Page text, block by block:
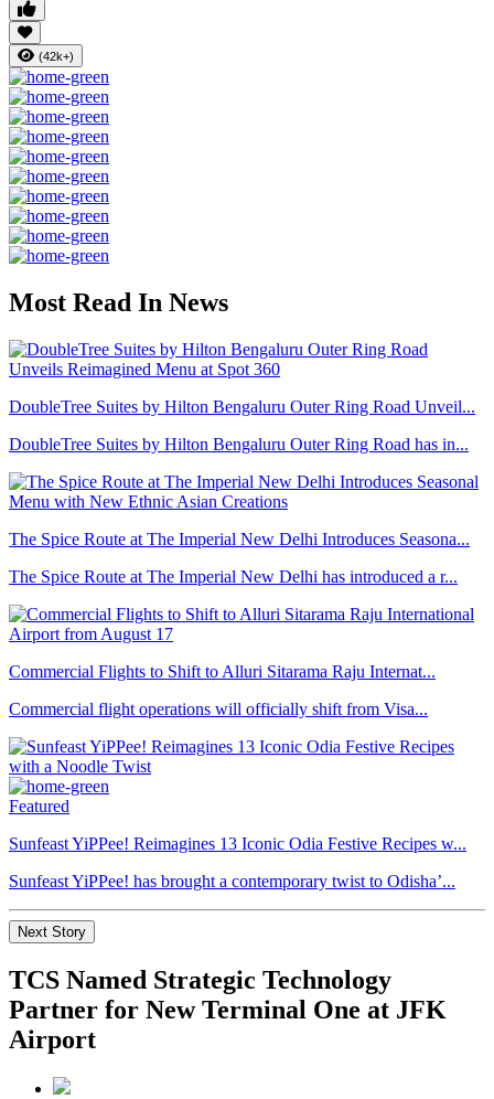
(42k+)
Most Read In News
DoubleTree Suites by Hilton Bengaluru Outer Ring Road Unveil...
DoubleTree Suites by Hilton Bengaluru Outer Ring Road has in...
The Spice Route at The Imperial New Delhi Introduces Seasona...
The Spice Route at The Imperial New Delhi has introduced a r...
Commercial Flights to Shift to Alluri Sitarama Raju Internat...
Commercial flight operations will officially shift from Visa...
Featured
Sunfeast YiPPee! Reimagines 13 Iconic Odia Festive Recipes w...
Sunfeast YiPPee! has brought a contemporary twist to Odisha’...
Next Story
TCS Named Strategic Technology
Partner for New Terminal One at JFK
Airport